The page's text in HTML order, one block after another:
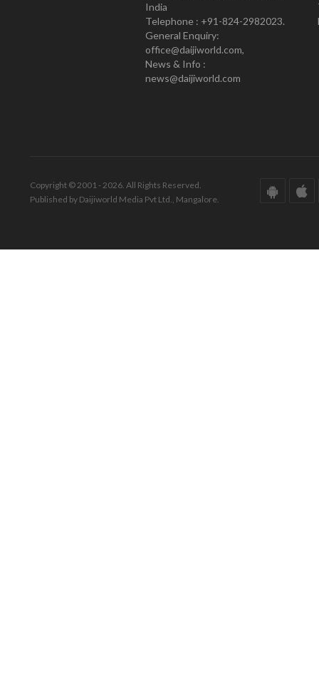
India
Telephone : +91-824-2982023.
General Enquiry:
office@daijiworld.com,
News & Info :
news@daijiworld.com
Copyright © 2001 - 2026. All Rights Reserved.
Published by Daijiworld Media Pvt Ltd., Mangalore.